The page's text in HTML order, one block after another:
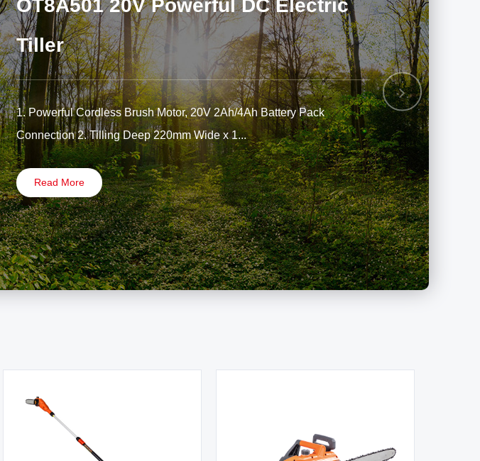
OT8A501 20V Powerful DC Electric
Tiller
1. Powerful Cordless Brush Motor, 20V 2Ah/4Ah Battery Pack
Connection 2. Tilling Deep 220mm Wide x 1...
Read More
Next